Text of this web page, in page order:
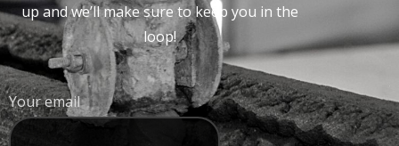
up and we’ll make sure to keep you in the
loop!
Your email